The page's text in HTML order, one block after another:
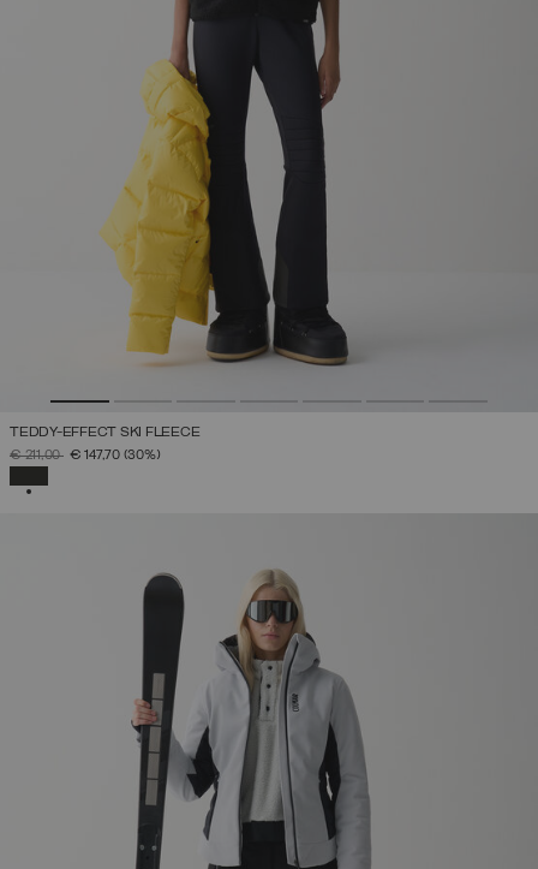
TEDDY-EFFECT SKI FLEECE
PRICE REDUCED FROM
€ 211,00TO€ 147,70 (30%)